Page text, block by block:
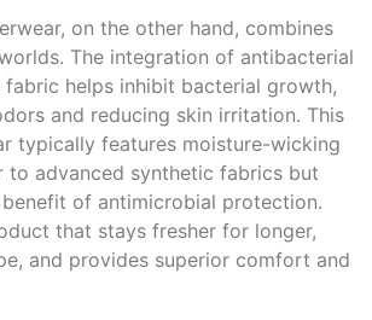
on the other hand, combines
The integration of antibacterial
helps inhibit bacterial growth,
and reducing skin irritation. This
typically features moisture-wicking
to advanced synthetic fabrics but
of antimicrobial protection.
that stays fresher for longer,
and provides superior comfort and